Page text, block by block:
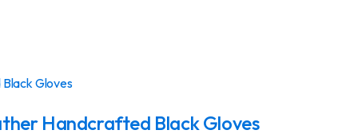
Handcrafted Black Gloves